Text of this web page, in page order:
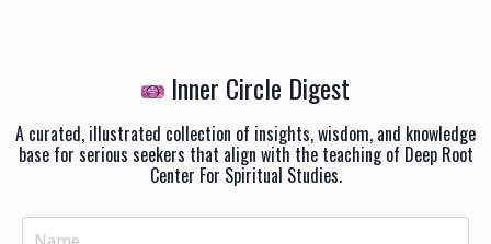
mindset asks a simple but powerful question: How deeply do I
Inner Circle Digest
A curated, illustrated collection of insights, wisdom, and knowledge
base for serious seekers that align with the teaching of Deep Root
Center For Spiritual Studies.